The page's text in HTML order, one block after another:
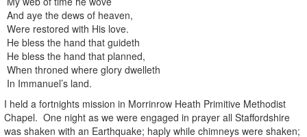
And aye the dews of heaven,
Were restored with His love.
He bless the hand that guideth
He bless the hand that planned,
When throned where glory dwelleth
In Immanuel’s land.
I held a fortnights mission in Morrinrow Heath Primitive Methodist
Chapel. One night as we were engaged in prayer all Staffordshire
was shaken with an Earthquake; haply while chimneys were shaken;